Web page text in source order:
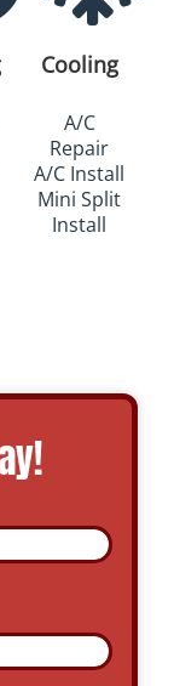
Cooling
A/C
Repair
A/C Install
Mini Split
Install